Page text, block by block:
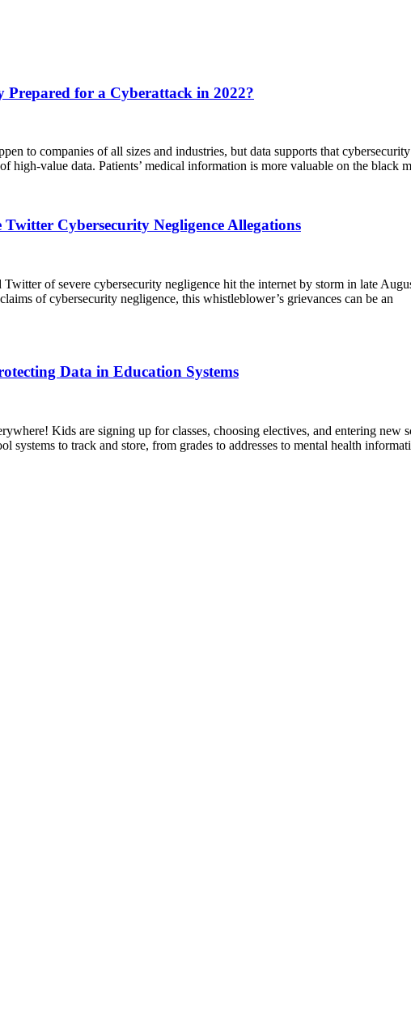
Prepared for a Cyberattack in 2022?
to companies of all sizes and industries, but data supports that
high-value data. Patients’ medical information is more valuable on the black
Cybersecurity Negligence Allegations
of severe cybersecurity negligence hit the internet by storm in late
of cybersecurity negligence, this whistleblower’s grievances can be an
Data in Education Systems
Kids are signing up for classes, choosing electives, and entering
systems to track and store, from grades to addresses to mental health